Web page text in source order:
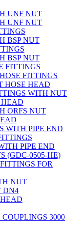
UNF NUT
UNF NUT
BSP NUT
BSP NUT
FITTINGS
FITTINGS
HOSE HEAD
WITH NUT
HEAD
ORFS NUT
WITH PIPE END
PIPE END
(GDC-0505-HE)
FOR
NUT
DN4
3000